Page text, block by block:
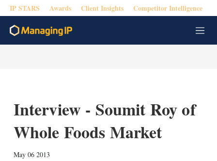
IP STARS Awards Client Insights Competitor Intelligence
M
e
Interview - Soumit Roy of
Whole Foods Market
May 06 2013